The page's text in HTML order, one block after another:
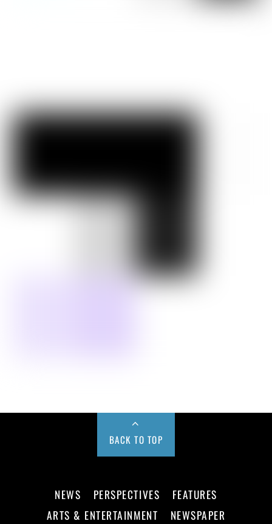
BACK TO TOP
NEWS PERSPECTIVES
FEATURES
ARTS & ENTERTAINMENT
NEWSPAPER